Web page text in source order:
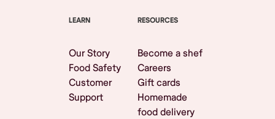
LEARN
Our Story
Food Safety
Customer
Support
RESOURCES
Become a shef
Careers
Gift cards
Homemade
food delivery